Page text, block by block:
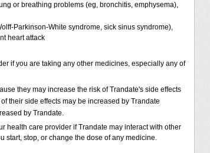
or breathing problems (eg, bronchitis, emphysema),
Parkinson-White syndrome, sick sinus syndrome),
heart attack
if you are taking any other medicines, especially any of
they may increase the risk of Trandate's side effects
their side effects may be increased by Trandate
by Trandate.
health care provider if Trandate may interact with other
start, stop, or change the dose of any medicine.